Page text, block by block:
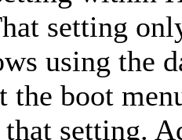
setting
using the
boot
setting.